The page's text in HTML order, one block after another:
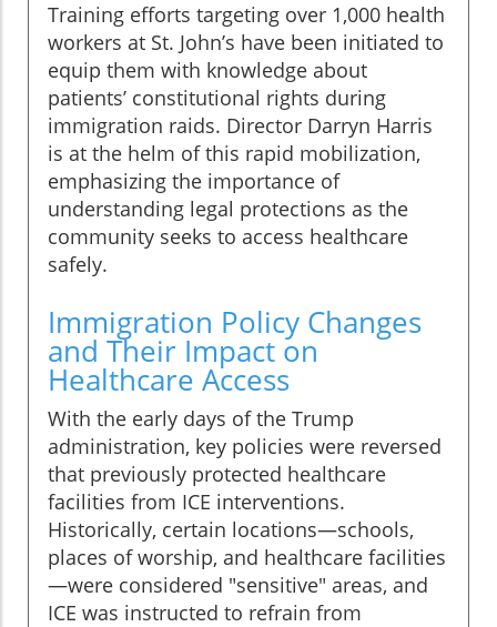
Training efforts targeting over 1,000 health
workers at St. John’s have been initiated to
equip them with knowledge about
patients’ constitutional rights during
immigration raids. Director Darryn Harris
is at the helm of this rapid mobilization,
emphasizing the importance of
understanding legal protections as the
community seeks to access healthcare
safely.
Immigration Policy Changes
and Their Impact on
Healthcare Access
With the early days of the Trump
administration, key policies were reversed
that previously protected healthcare
facilities from ICE interventions.
Historically, certain locations—schools,
places of worship, and healthcare facilities
—were considered "sensitive" areas, and
ICE was instructed to refrain from